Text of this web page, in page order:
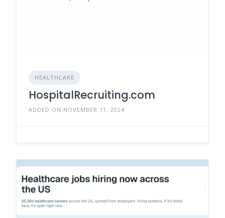
HEALTHCARE
HospitalRecruiting.com
ADDED ON NOVEMBER 11, 2024